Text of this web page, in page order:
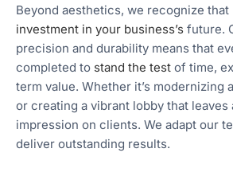
Beyond aesthetics, we recognize that
investment in your business’s future.
precision and durability means that
completed to stand the test of time,
term value. Whether it’s modernizing
or creating a vibrant lobby that leaves
impression on clients. We adapt our
deliver outstanding results.